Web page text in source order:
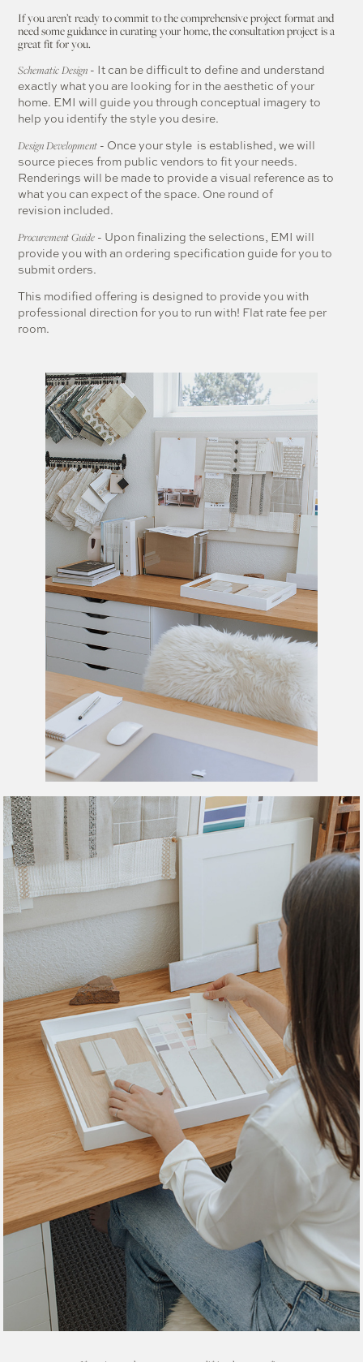
If you aren’t ready to commit to the comprehensive project format and
need some guidance in curating your home, the consultation project is a
great fit for you.
Schematic Design - It can be difficult to define and understand
exactly what you are looking for in the aesthetic of your
home. EMI will guide you through conceptual imagery to
help you identify the style you desire.
Design Development - Once your style is established, we will
source pieces from public vendors to fit your needs.
Renderings will be made to provide a visual reference as to
what you can expect of the space. One round of
revision included.
Procurement Guide - Upon finalizing the selections, EMI will
provide you with an ordering specification guide for you to
submit orders.
This modified offering is designed to provide you with
professional direction for you to run with! Flat rate fee per
room.